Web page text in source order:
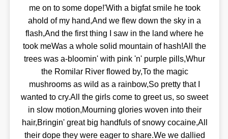
me on to some dope!'With a bigfat smile he took
ahold of my hand,And we flew down the sky in a
flash,And the first thing I saw in the land where he
took meWas a whole solid mountain of hash!All the
trees was a-bloomin' with pink 'n' purple pills,Whur
the Romilar River flowed by,To the magic
mushrooms as wild as a rainbow,So pretty that I
wanted to cry.All the girls come to greet us, so sweet
in slow motion,Mourning glories woven into their
hair,Bringin' great big handfuls of snowy cocaine,All
their dope they were eager to share.We we dallied